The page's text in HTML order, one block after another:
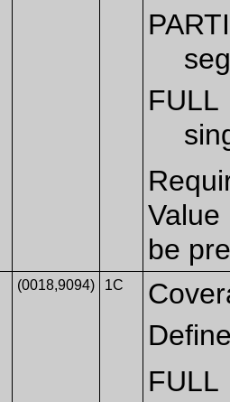
FULL
Value
be
(0018,9094) 1C
FULL